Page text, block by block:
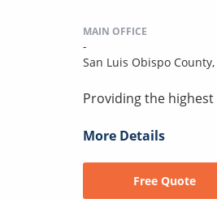
MAIN OFFICE
-
San Luis Obispo County,
Providing the
More Details
Free Quote